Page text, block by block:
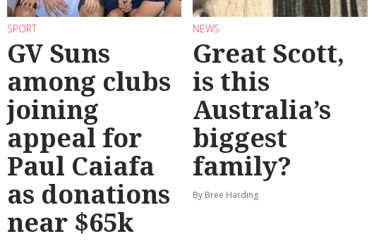
SPORT
GV Suns
among clubs
joining
appeal for
Paul Caiafa
as donations
near $65k
NEWS
Great Scott,
is this
Australia’s
biggest
family?
By Bree Harding